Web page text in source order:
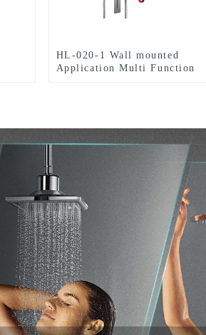
HL-020-1 Wall mounted
Application Multi Function